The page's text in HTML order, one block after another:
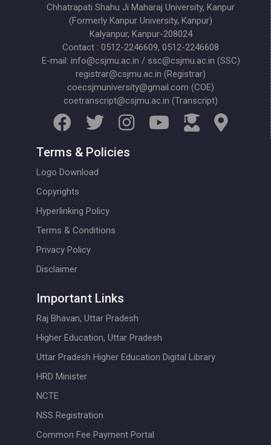
Chhatrapati Shahu Ji Maharaj University, Kanpur
(Formerly Kanpur University, Kanpur)
Kalyanpur, Kanpur-208024
Contact : 0512-2246609, 0512-2246608
E-mail: info@csjmu.ac.in / ssc@csjmu.ac.in (SSC)
registrar@csjmu.ac.in (Registrar)
coecsjmuniversity@gmail.com (COE)
coetranscript@csjmu.ac.in (Transcript)
Terms & Policies
Logo Download
Copyrights
Hyperlinking Policy
Terms & Conditions
Privacy Policy
Disclaimer
Important Links
Raj Bhavan, Uttar Pradesh
Higher Education, Uttar Pradesh
Uttar Pradesh Higher Education Digital Library
HRD Minister
NCTE
NSS Registration
Common Fee Payment Portal